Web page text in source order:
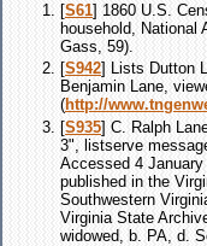
[S61] 1860 U.S.
household, National
Gass, 59).
[S942] Lists Dutton
Benjamin Lane,
(http://
[S935] C. Ralph
3", listserve
Accessed 4
published in the
Southwestern
Virginia State
widowed, b. PA, d.